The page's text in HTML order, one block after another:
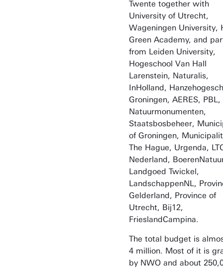
Twente together with
University of Utrecht,
Wageningen University,
Green Academy, and
from Leiden University,
Hogeschool Van Hall
Larenstein, Naturalis,
InHolland,
Groningen, AERES, PBL,
Natuurmonumenten,
Staatsbosbeheer,
of Groningen,
The Hague, Urgenda,
Nederland,
Landgoed Twickel,
LandschappenNL,
Gelderland, Province of
Utrecht, Bij12,
FrieslandCampina.
The total budget is
4 million. Most of it is
by NWO and about